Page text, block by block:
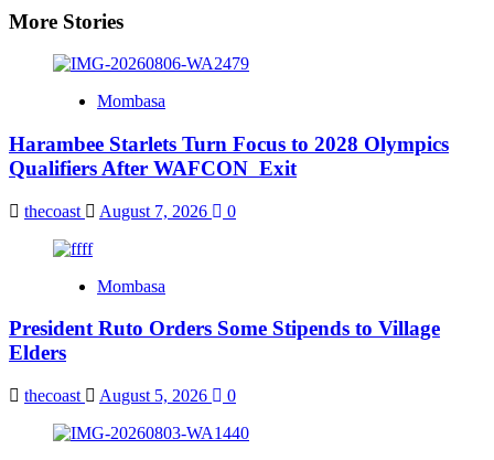
More Stories
Mombasa
Harambee Starlets Turn Focus to 2028 Olympics
Qualifiers After WAFCON Exit
thecoast August 7, 2026 0
Mombasa
President Ruto Orders Some Stipends to Village
Elders
thecoast August 5, 2026 0